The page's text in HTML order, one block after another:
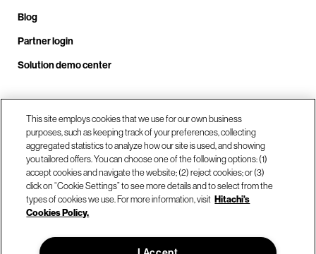
Blog
Partner login
Solution demo center
Call us at +1 .408.324.0920
Our locations
This site employs cookies that we use for our own business
purposes, such as keeping track of your preferences, collecting
aggregated statistics to analyze how our site is used, and showing
you tailored offers. You can choose one of the following options: (1)
accept cookies and navigate the website; (2) reject cookies; or (3)
click on “Cookie Settings” to see more details and to select from the
types of cookies we use. For more information, visit Hitachi's
Cookies Policy.